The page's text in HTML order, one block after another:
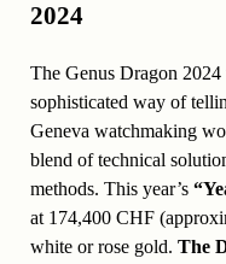
2024
The Genus Dragon 2024
sophisticated way of
Geneva watchmaking
blend of technical
methods. This year’s
at 174,400 CHF
white or rose gold. The